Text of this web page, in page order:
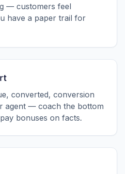
— customers feel
have a paper trail for
converted, conversion
agent — coach the bottom
bonuses on facts.